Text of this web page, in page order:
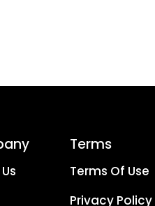
Terms
Terms Of Use
Privacy Policy